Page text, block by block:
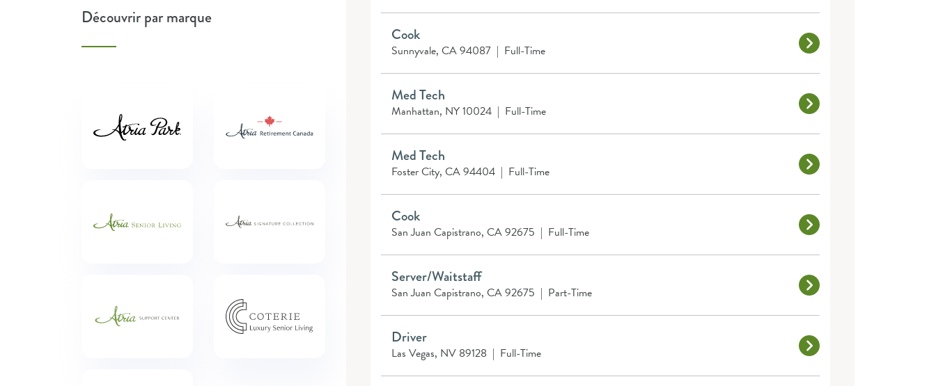
Découvrir par marque
Cook
Sunnyvale, CA 94087 | Full-Time
Med Tech
Manhattan, NY 10024 | Full-Time
Med Tech
Foster City, CA 94404 | Full-Time
Cook
San Juan Capistrano, CA 92675 | Full-Time
Server/Waitstaff
San Juan Capistrano, CA 92675 | Part-Time
Driver
Las Vegas, NV 89128 | Full-Time